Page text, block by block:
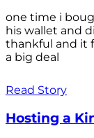
one time i
his wallet and
thankful and it
a big deal
Read Story
Hosting a